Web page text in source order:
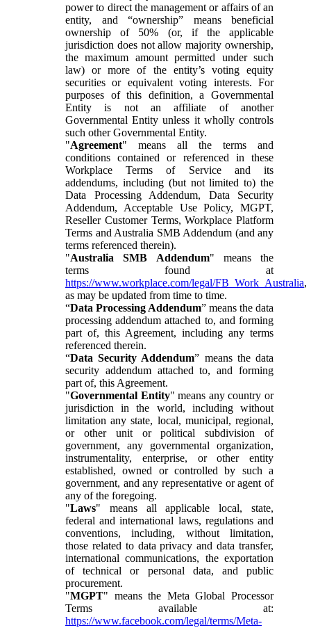
power to direct the management or affairs of an
entity, and “ownership” means beneficial
ownership of 50% (or, if the applicable
jurisdiction does not allow majority ownership,
the maximum amount permitted under such
law) or more of the entity’s voting equity
securities or equivalent voting interests. For
purposes of this definition, a Governmental
Entity is not an affiliate of another
Governmental Entity unless it wholly controls
such other Governmental Entity.
"Agreement" means all the terms and
conditions contained or referenced in these
Workplace Terms of Service and its
addendums, including (but not limited to) the
Data Processing Addendum, Data Security
Addendum, Acceptable Use Policy, MGPT,
Reseller Customer Terms, Workplace Platform
Terms and Australia SMB Addendum (and any
terms referenced therein).
"Australia SMB Addendum" means the
terms found at
https://www.workplace.com/legal/FB_Work_Australia,
as may be updated from time to time.
“Data Processing Addendum” means the data
processing addendum attached to, and forming
part of, this Agreement, including any terms
referenced therein.
“Data Security Addendum” means the data
security addendum attached to, and forming
part of, this Agreement.
"Governmental Entity" means any country or
jurisdiction in the world, including without
limitation any state, local, municipal, regional,
or other unit or political subdivision of
government, any governmental organization,
instrumentality, enterprise, or other entity
established, owned or controlled by such a
government, and any representative or agent of
any of the foregoing.
"Laws" means all applicable local, state,
federal and international laws, regulations and
conventions, including, without limitation,
those related to data privacy and data transfer,
international communications, the exportation
of technical or personal data, and public
procurement.
"MGPT" means the Meta Global Processor
Terms available at:
https://www.facebook.com/legal/terms/Meta-